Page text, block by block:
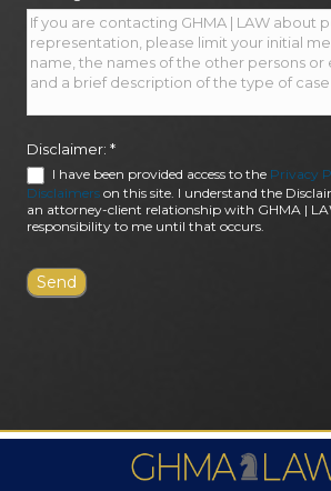
Disclaimer: *
I have been provided access to the Privacy
Disclaimers on this site. I understand the
an attorney-client relationship with GHMA |
responsibility to me until that occurs.
FIRM